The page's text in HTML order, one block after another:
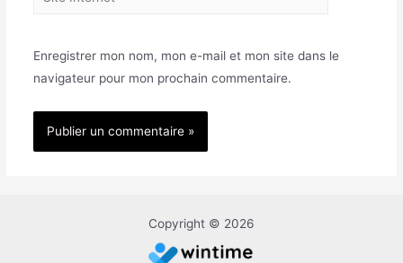
Enregistrer mon nom, mon e-mail et mon site dans le
navigateur pour mon prochain commentaire.
Copyright © 2026